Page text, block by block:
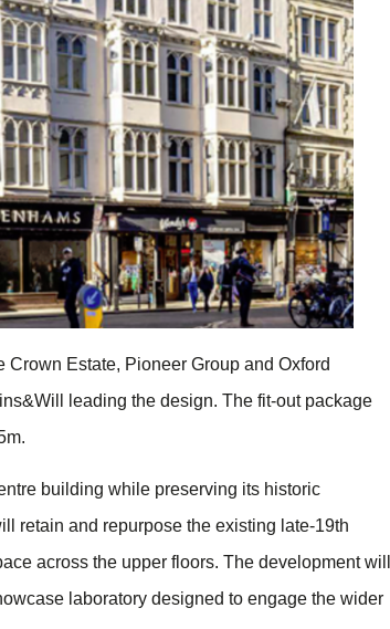
Estate, Pioneer Group and Oxford
leading the design. The fit-out package
building while preserving its historic
retain and repurpose the existing late-19th
across the upper floors. The development will
laboratory designed to engage the wider